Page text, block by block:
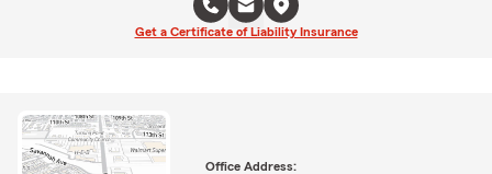
Get a Certificate of Liability Insurance
Office Address: